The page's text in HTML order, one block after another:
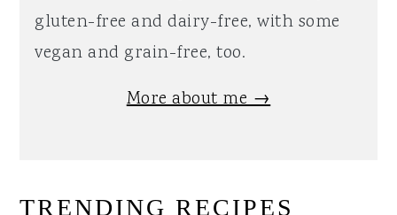
gluten-free and dairy-free, with some
vegan and grain-free, too.
More about me →
TRENDING RECIPES